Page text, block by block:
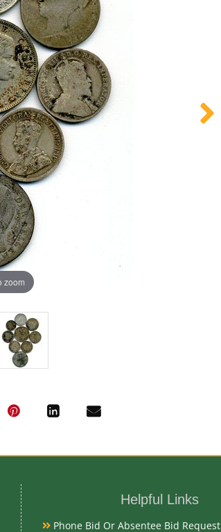
zoom
Helpful Links
Phone Bid Or Absentee Bid Request